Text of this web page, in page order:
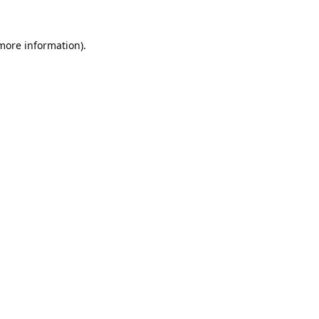
information).